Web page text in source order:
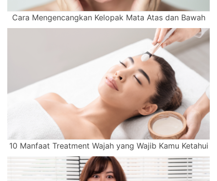
Cara Mengencangkan Kelopak Mata Atas dan Bawah
10 Manfaat Treatment Wajah yang Wajib Kamu Ketahui